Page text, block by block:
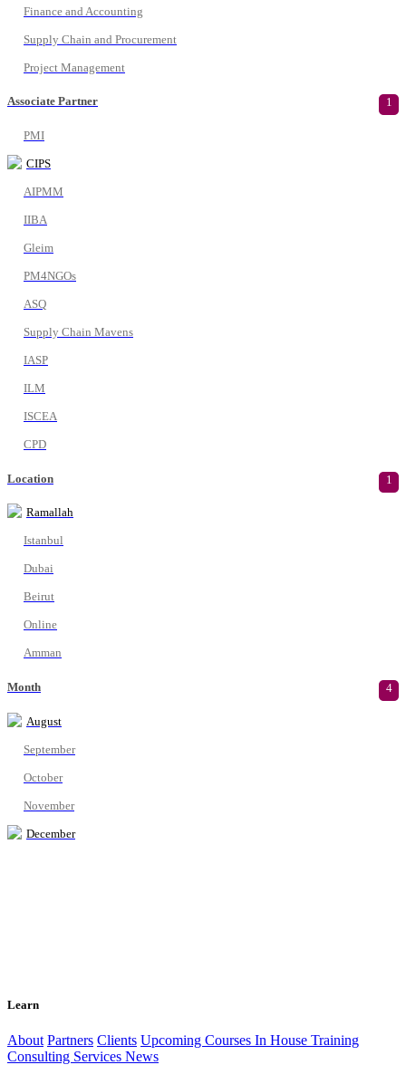
Finance and Accounting
Supply Chain and Procurement
Project Management
Associate Partner 1
PMI
CIPS
AIPMM
IIBA
Gleim
PM4NGOs
ASQ
Supply Chain Mavens
IASP
ILM
ISCEA
CPD
Location 1
Ramallah
Istanbul
Dubai
Beirut
Online
Amman
Month 4
August
September
October
November
December
Learn
About Partners Clients Upcoming Courses In House Training
Consulting Services News